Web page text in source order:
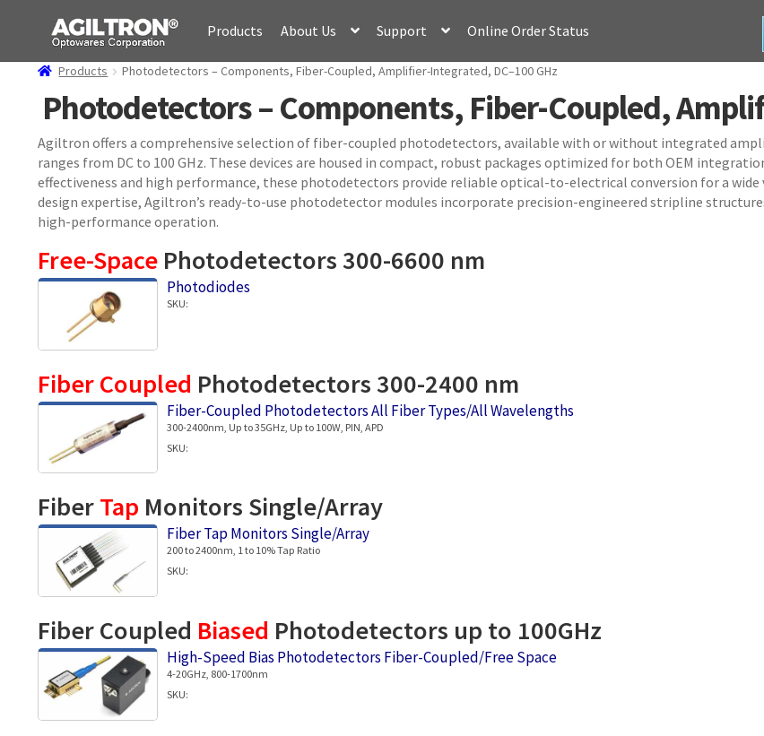
Skip
navigation
Skip
content
Products About Us Support Online Order Status
Products Photodetectors – Components, Fiber-Coupled, Amplifier-Integrated, DC–100 GHz
Photodetectors – Components, Fiber-Coupled,
Agiltron offers a comprehensive selection of fiber-coupled photodetectors, available with or without integrated
ranges from DC to 100 GHz. These devices are housed in compact, robust packages optimized for both OEM
effectiveness and high performance, these photodetectors provide reliable optical-to-electrical conversion for a
design expertise, Agiltron’s ready-to-use photodetector modules incorporate precision-engineered stripline
high-performance operation.
Free-SpacePhotodetectors 300-6600 nm
Photodiodes
SKU:
Fiber Coupled Photodetectors 300-2400 nm
Fiber-Coupled Photodetectors All Fiber Types/All Wavelengths
300-2400nm, Up to 35GHz, Up to 100W, PIN, APD
SKU:
FiberTap Monitors Single/Array
Fiber Tap Monitors Single/Array
200 to 2400nm, 1 to 10% Tap Ratio
SKU:
Fiber Coupled Biased Photodetectors up to 100GHz
High-Speed Bias Photodetectors Fiber-Coupled/Free Space
4-20GHz, 800-1700nm
SKU: